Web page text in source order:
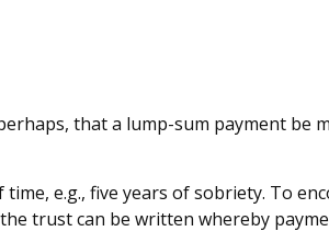
that a lump-sum payment be
e.g., five years of sobriety. To
trust can be written whereby